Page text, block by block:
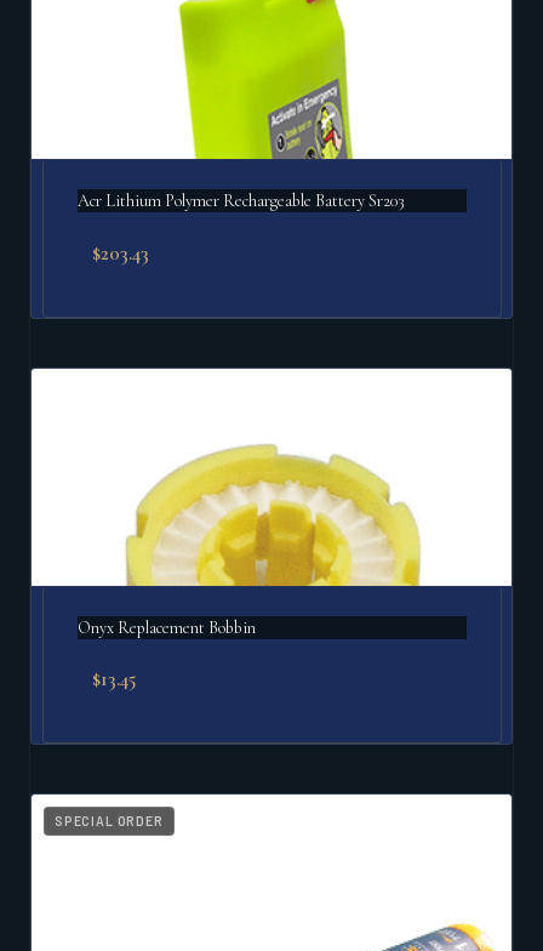
Acr Lithium Polymer Rechargeable Battery Sr203
$203.43
Onyx Replacement Bobbin
$13.45
SPECIAL ORDER